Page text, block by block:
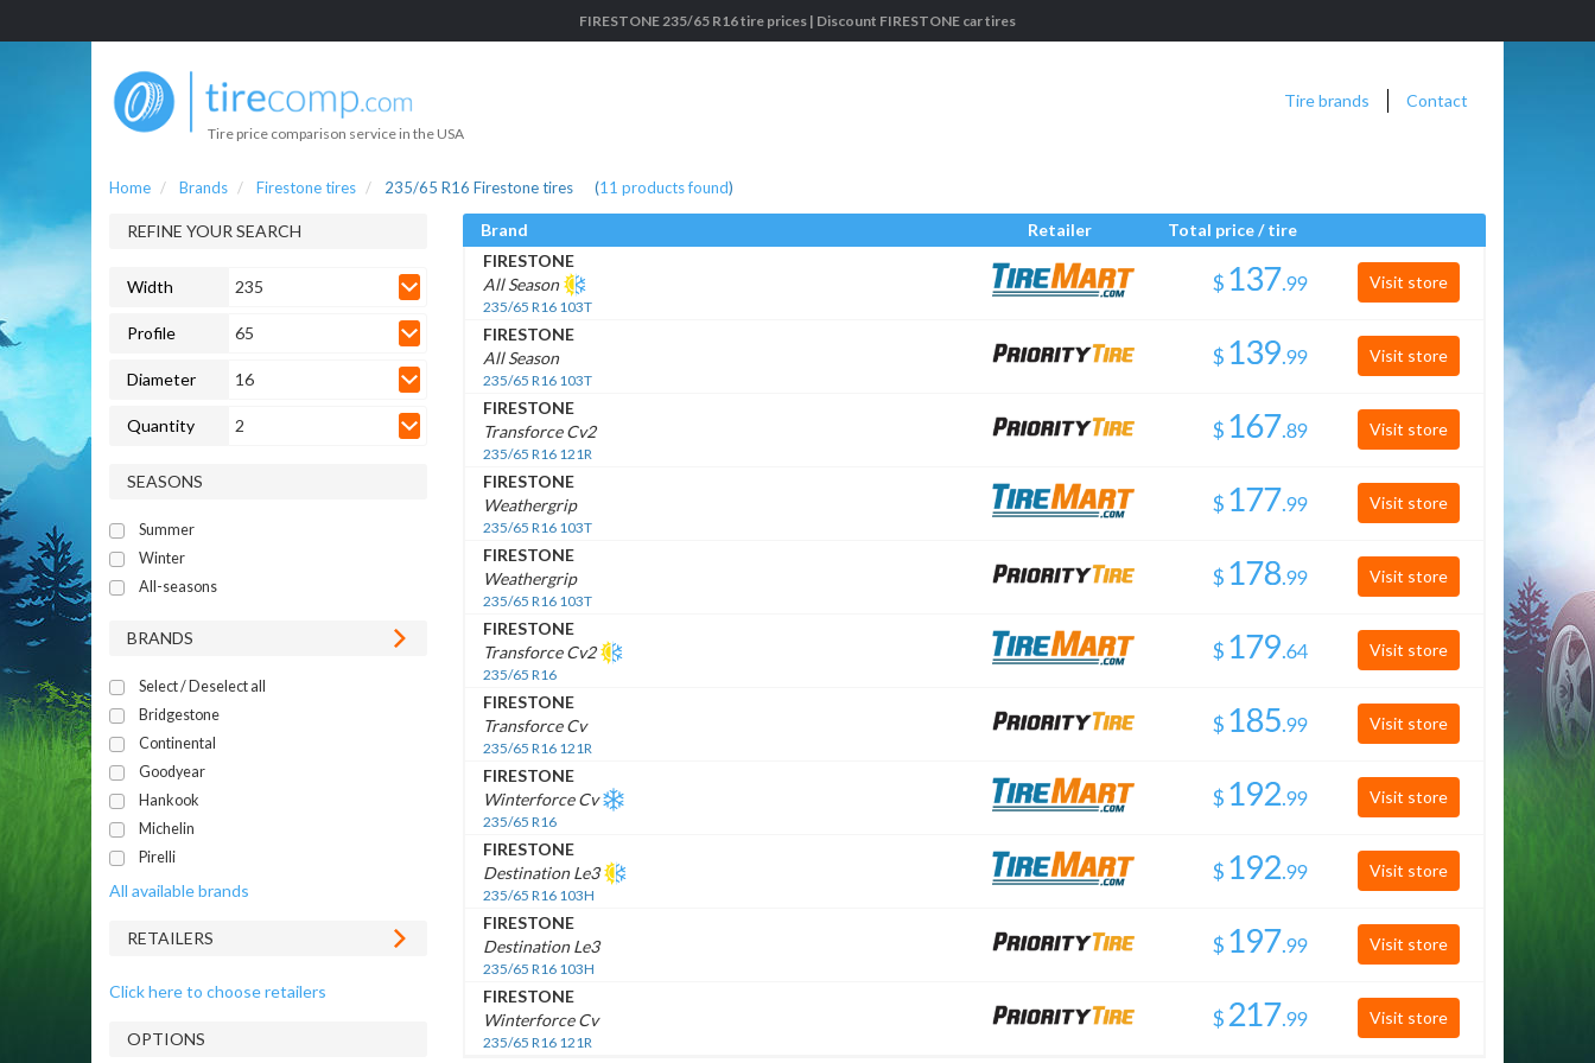
FIRESTONE 235/65 R16 tire prices | Discount FIRESTONE car tires
Tire price comparison service in the USA
Tire brands Contact
Home Brands Firestone tires 235/65 R16 Firestone tires (11 products found)
REFINE YOUR SEARCH
Width 235
Profile 65
Diameter 16
Quantity 2
SEASONS
Summer
Winter
All-seasons
BRANDS
Select / Deselect all
Bridgestone
Continental
Goodyear
Hankook
Michelin
Pirelli
All available brands
RETAILERS
Click here to choose retailers
OPTIONS
Brand Retailer
Total price / tire
FIRESTONE
All Season
235/65 R16 103T
$ . Visit store
FIRESTONE
All Season
235/65 R16 103T
$ . Visit store
FIRESTONE
Transforce Cv2
235/65 R16 121R
$ . Visit store
FIRESTONE
Weathergrip
235/65 R16 103T
$ . Visit store
FIRESTONE
Weathergrip
235/65 R16 103T
$ . Visit store
FIRESTONE
Transforce Cv2
235/65 R16
$ . Visit store
FIRESTONE
Transforce Cv
235/65 R16 121R
$ . Visit store
FIRESTONE
Winterforce Cv
235/65 R16
$ . Visit store
FIRESTONE
Destination Le3
235/65 R16 103H
$ . Visit store
FIRESTONE
Destination Le3
235/65 R16 103H
$ . Visit store
FIRESTONE
Winterforce Cv
235/65 R16 121R
$ . Visit store